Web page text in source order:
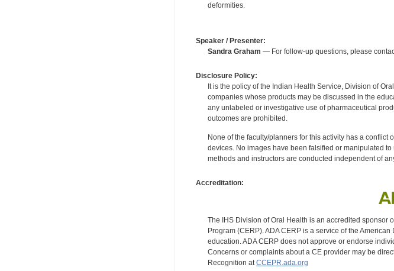
deformities.
Speaker / Presenter:
Sandra Graham — For follow-up questions, please
Disclosure Policy:
It is the policy of the Indian Health Service, Division of
companies whose products may be discussed in the
any unlabeled or investigative use of pharmaceutical
outcomes are prohibited.
None of the faculty/planners for this activity has a
devices. No images have been falsified or manipulated
methods and instructors are conducted independent of
Accreditation:
The IHS Division of Oral Health is an accredited
Program (CERP). ADA CERP is a service of the
education. ADA CERP does not approve or endorse
Concerns or complaints about a CE provider may be
Recognition atCCEPR.ada.org